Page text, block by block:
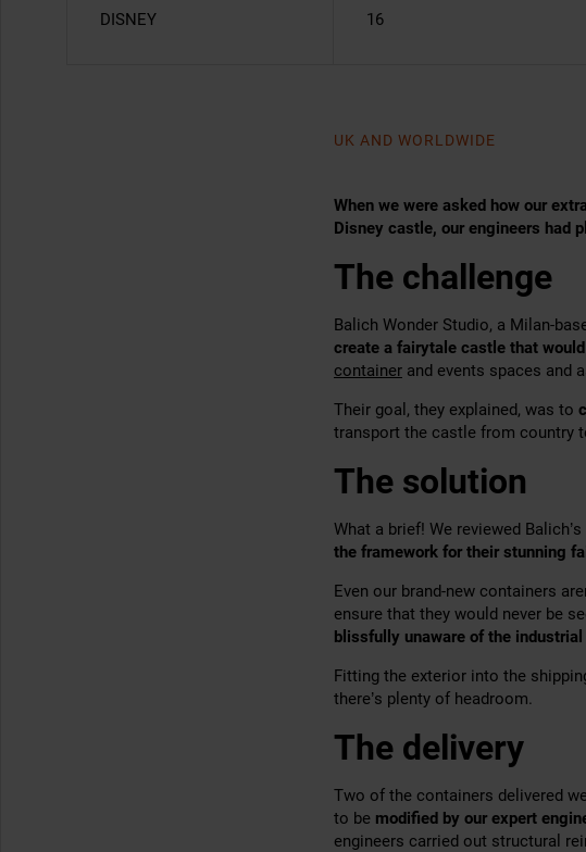
DISNEY
16
UK AND WORLDWIDE
When we were asked how our
Disney castle, our engineers had
The challenge
Balich Wonder Studio, a Milan-
create a fairytale castle that
container and events spaces and
Their goal, they explained, was to
transport the castle from country
The solution
What a brief! We reviewed
the framework for their stunning
Even our brand-new containers
ensure that they would never be
blissfully unaware of the
Fitting the exterior into the
there’s plenty of headroom.
The delivery
Two of the containers delivered
to be modified by our expert
engineers carried out structural